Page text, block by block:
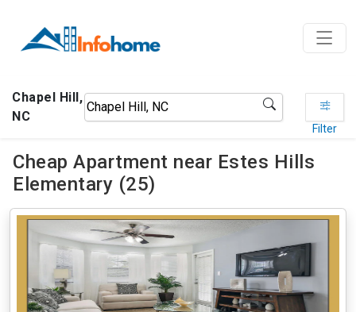
Chapel Hill,
NC
Filter
Cheap Apartment near Estes Hills
Elementary (25)